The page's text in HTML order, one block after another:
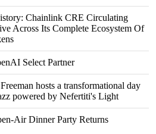
Chainlink CRE Circulating
Across Its Complete Ecosystem Of
Select Partner
hosts a transformational day
powered by Nefertiti's Light
Air Dinner Party Returns